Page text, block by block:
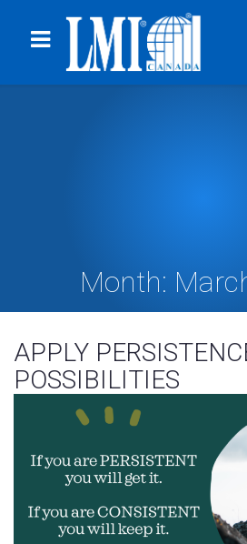
Month:
APPLY
POSSIBILITIES